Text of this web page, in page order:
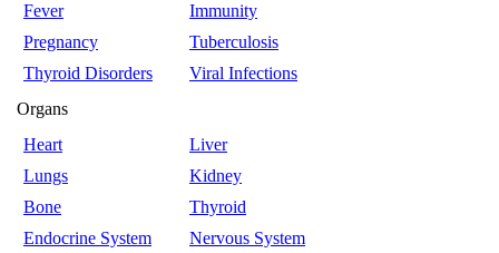
Fever
Immunity
Pregnancy
Tuberculosis
Thyroid Disorders
Viral Infections
Organs
Heart
Liver
Lungs
Kidney
Bone
Thyroid
Endocrine System
Nervous System